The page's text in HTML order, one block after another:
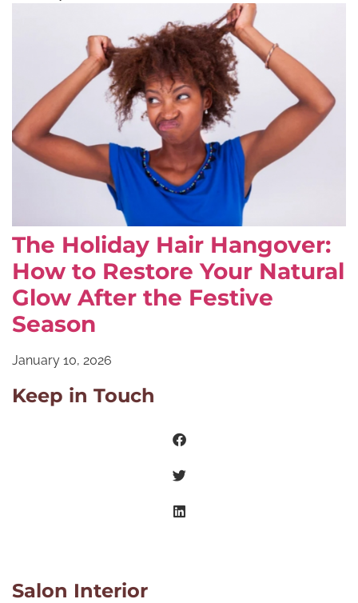
The Holiday Hair Hangover:
How to Restore Your Natural
Glow After the Festive
Season
January 10, 2026
Keep in Touch
Salon Interior